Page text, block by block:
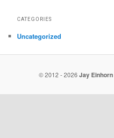
CATEGORIES
Uncategorized
© 2012 - 2026 Jay Einhorn